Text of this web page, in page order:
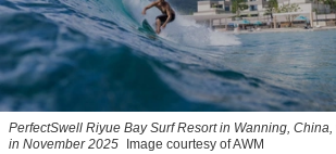
PerfectSwell Riyue Bay Surf Resort in Wanning,
in November 2025
Image courtesy of AWM